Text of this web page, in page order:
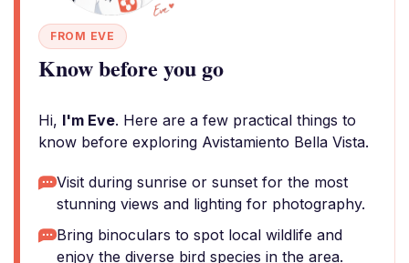
FROM EVE
Know before you go
Hi, I'm Eve. Here are a few practical things to
know before exploring Avistamiento Bella Vista.
Visit during sunrise or sunset for the most
stunning views and lighting for photography.
Bring binoculars to spot local wildlife and
enjoy the diverse bird species in the area.